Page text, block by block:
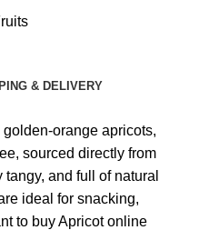
& DELIVERY
orange apricots,
sourced directly from
and full of natural
ideal for snacking,
to buy Apricot online